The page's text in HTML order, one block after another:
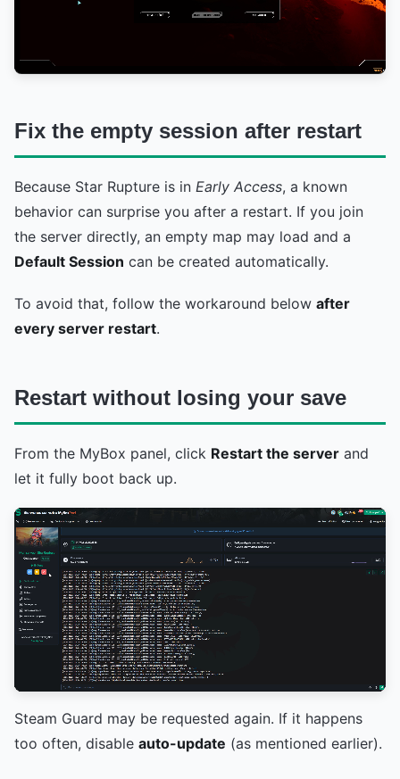
Fix the empty session after restart
Because Star Rupture is in Early Access, a known
behavior can surprise you after a restart. If you join
the server directly, an empty map may load and a
Default Session can be created automatically.
To avoid that, follow the workaround below after
every server restart.
Restart without losing your save
From the MyBox panel, click Restart the server and
let it fully boot back up.
Steam Guard may be requested again. If it happens
too often, disable auto-update (as mentioned earlier).